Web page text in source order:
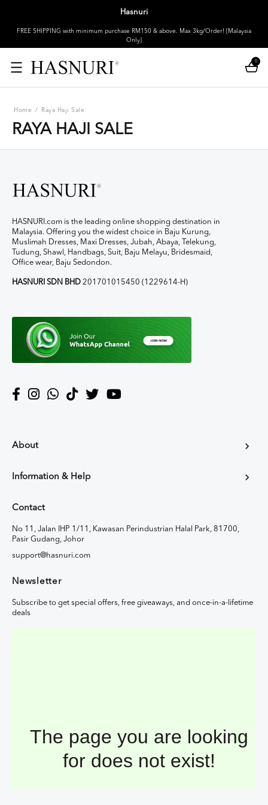
Hasnuri
FREE SHIPPING with minimum purchase RM150 & above. Max 3kg/Order! [Malaysia
Only]
0
Home / Raya Haji Sale
RAYA HAJI SALE
HASNURI.com is the leading online shopping destination in
Malaysia. Offering you the widest choice in Baju Kurung,
Muslimah Dresses, Maxi Dresses, Jubah, Abaya, Telekung,
Tudung, Shawl, Handbags, Suit, Baju Melayu, Bridesmaid,
Office wear, Baju Sedondon.
HASNURI SDN BHD 201701015450 (1229614-H)
About
Information & Help
Contact
No 11, Jalan IHP 1/11, Kawasan Perindustrian Halal Park, 81700,
Pasir Gudang, Johor
support@hasnuri.com
Newsletter
Subscribe to get special offers, free giveaways, and once-in-a-lifetime
deals